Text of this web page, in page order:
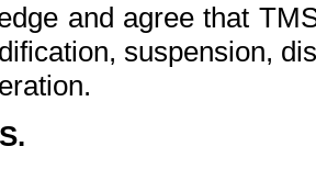
and agree that
suspension,